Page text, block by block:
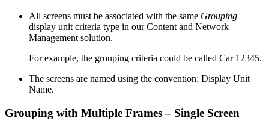
All screens must be associated with the same Grouping
display unit criteria type in ourContent and Network
Management solution.
For example, the grouping criteria could be called Car 12345.
The screens are named using the convention: Display Unit
Name.
Grouping with Multiple Frames – Single Screen